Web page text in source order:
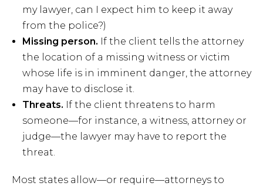
my lawyer, can I expect him to keep it away
from the police?)
Missing person. If the client tells the attorney
the location of a missing witness or victim
whose life is in imminent danger, the attorney
may have to disclose it.
Threats. If the client threatens to harm
someone—for instance, a witness, attorney or
judge—the lawyer may have to report the
threat.
Most states allow—or require—attorneys to